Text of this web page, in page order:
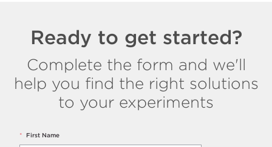
Ready to get started?
Complete the form and we'll
help you find the right solutions
to your experiments
* First Name